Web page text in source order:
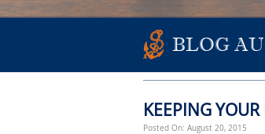
BLOG
KEEPING
Posted On: August 20, 2015